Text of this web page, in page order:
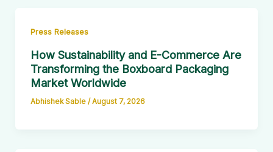
Press Releases
How Sustainability and E-Commerce Are
Transforming the Boxboard Packaging
Market Worldwide
Abhishek Sable / August 7, 2026